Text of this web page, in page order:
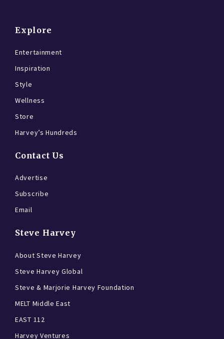
Explore
Entertainment
Inspiration
Style
Wellness
Store
Harvey’s Hundreds
Contact Us
Advertise
Subscribe
Email
Steve Harvey
About Steve Harvey
Steve Harvey Global
Steve & Marjorie Harvey Foundation
MELT Middle East
EAST 112
Harvey Ventures